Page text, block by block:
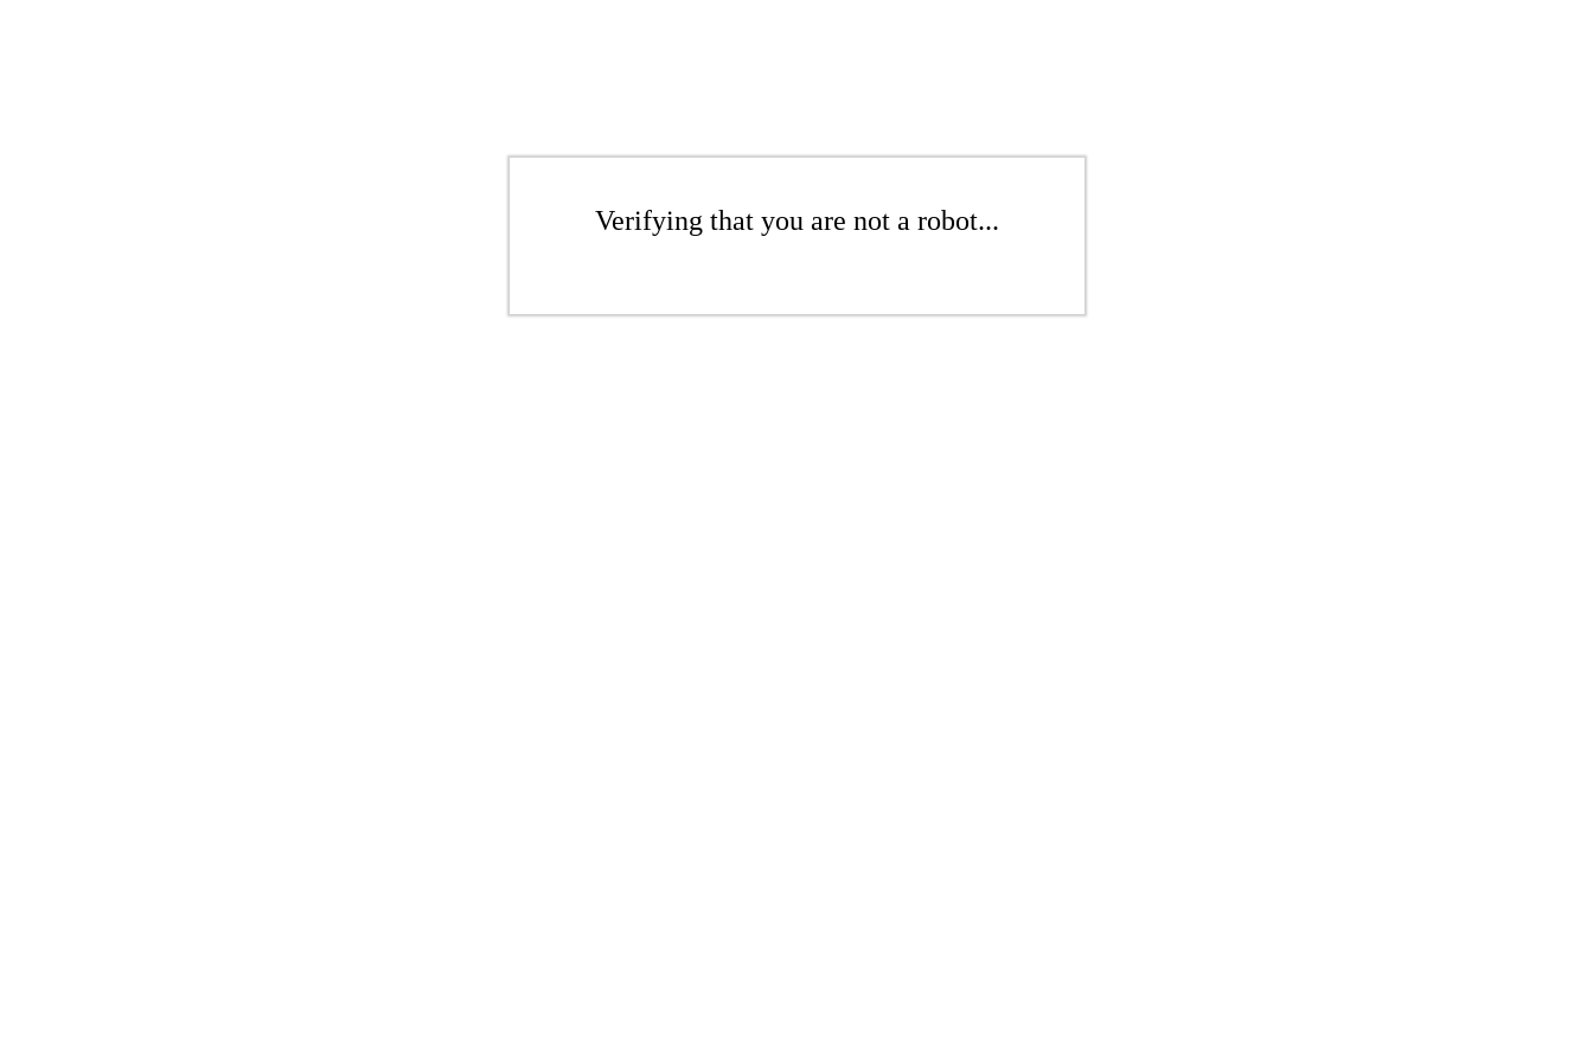
Verifying that you are not a robot...